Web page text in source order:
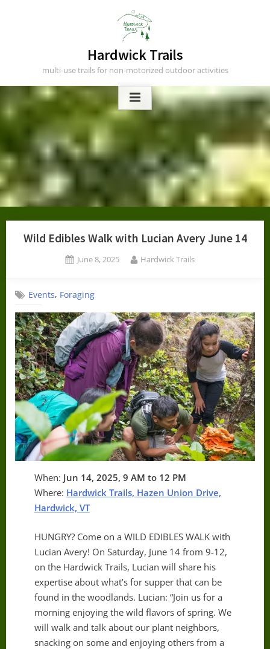
Hardwick Trails
multi-use trails for non-motorized outdoor activities
Wild Edibles Walk with Lucian Avery June 14
Posted
June 8, 2025 By
Hardwick Trails
Events, Foraging
When: Jun 14, 2025, 9 AM to 12 PM
Where: Hardwick Trails, Hazen Union Drive,
Hardwick, VT
HUNGRY? Come on a WILD EDIBLES WALK with
Lucian Avery! On Saturday, June 14 from 9-12,
on the Hardwick Trails, Lucian will share his
expertise about what’s for supper that can be
found in the woodlands. Lucian: “Join us for a
morning enjoying the wild flavors of spring. We
will walk and talk about our plant neighbors,
snacking on some and enjoying others from a